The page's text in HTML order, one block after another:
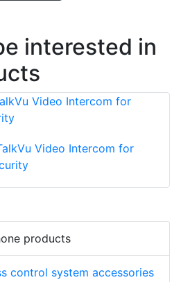
interested in
Video Intercom for
products
control system accessories